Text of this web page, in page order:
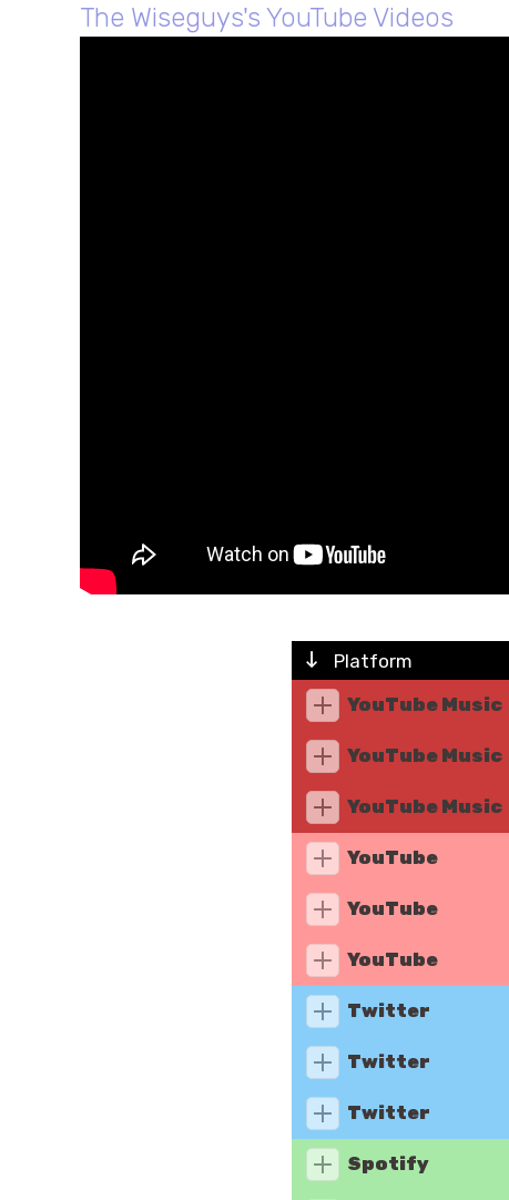
The Wiseguys's YouTube Videos
Platform
YouTube Music
YouTube Music
YouTube Music
YouTube
YouTube
YouTube
Twitter
Twitter
Twitter
Spotify